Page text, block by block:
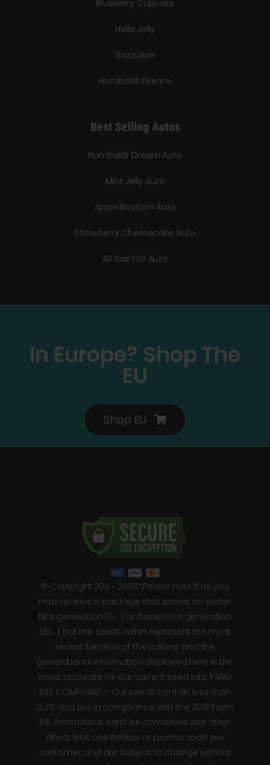
Blueberry Cupcake
Hella Jelly
Gazzurple
Humboldt Dream
Best Selling Autos
Humboldt Dream Auto
Mint Jelly Auto
Apple Blossom Auto
Strawberry Cheesecake Auto
All Gas OG Auto
In Europe? Shop The
EU
Shop EU
© Copyright 2011 - 2026*Please note that you
may receive a package that shows an earlier
filial generation (F1…) or backcross generation
(Bx…) but the seeds within represent the most
recent iteration of the cultivar and the
generational information displayed here is the
most accurate for our current seed lots. FARM
BILL COMPLIANT – Our seeds contain less than
0.2% and are in compliance with the 2018 Farm
Bill. Promotions can’t be combined with other
offers, limit one freebie or promo code per
customer, and are subject to change without